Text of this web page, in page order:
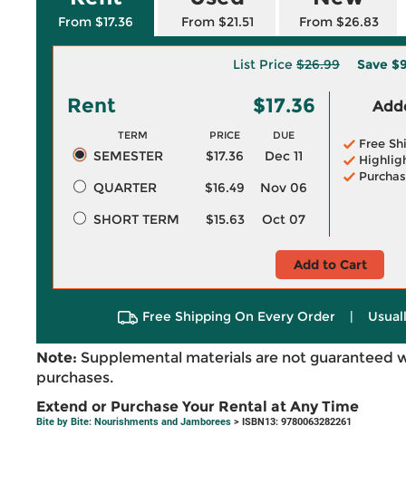
From $17.36 From $21.51 From $26.83
List Price $26.99 Save
Rent $17.36
TERM PRICE DUE
SEMESTER $17.36
Dec 11
QUARTER
$16.49
Nov 06
SHORT TERM
$15.63 Oct 07
Free
Add to Cart
Free Shipping On Every Order |
Note: Supplemental materials are not guaranteed
purchases.
Extend or Purchase Your Rental at Any Time
Bite by Bite: Nourishments and Jamborees > ISBN13: 9780063282261